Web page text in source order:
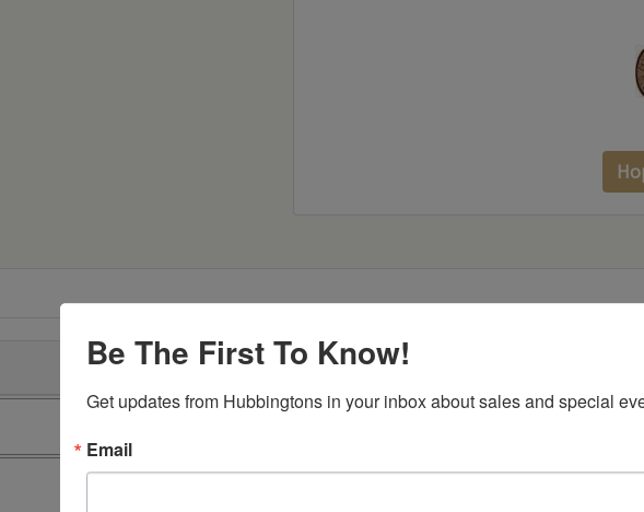
Item Options
Be The First To Know!
Get updates from Hubbingtons in your inbox about sales and special
Email